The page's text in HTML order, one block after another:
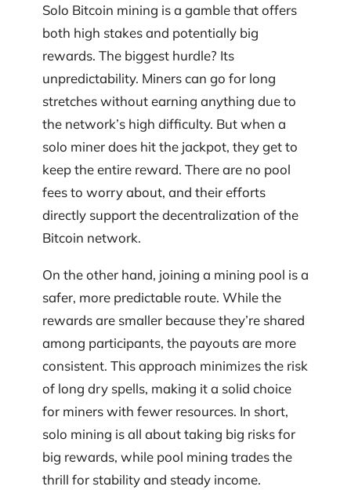
Solo Bitcoin mining is a gamble that offers
both high stakes and potentially big
rewards. The biggest hurdle? Its
unpredictability. Miners can go for long
stretches without earning anything due to
the network’s high difficulty. But when a
solo miner does hit the jackpot, they get to
keep the entire reward. There are no pool
fees to worry about, and their efforts
directly support the decentralization of the
Bitcoin network.
On the other hand, joining a mining pool is a
safer, more predictable route. While the
rewards are smaller because they’re shared
among participants, the payouts are more
consistent. This approach minimizes the risk
of long dry spells, making it a solid choice
for miners with fewer resources. In short,
solo mining is all about taking big risks for
big rewards, while pool mining trades the
thrill for stability and steady income.